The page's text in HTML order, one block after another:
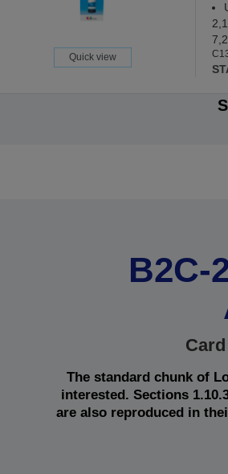
Quick view
B2C-
The standard chunk of
interested. Sections
are also reproduced in